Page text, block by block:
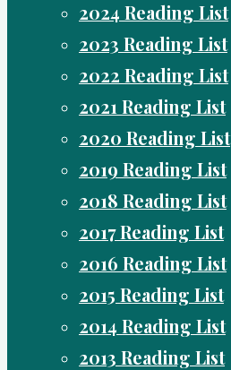
2024 Reading List
2023 Reading List
2022 Reading List
2021 Reading List
2020 Reading List
2019 Reading List
2018 Reading List
2017 Reading List
2016 Reading List
2015 Reading List
2014 Reading List
2013 Reading List